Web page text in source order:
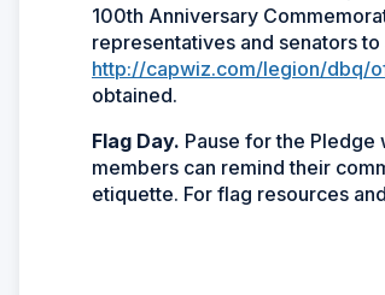
100th Anniversary
representatives and senators
http://capwiz.com/legion/dbq/
obtained.
Flag Day. Pause for the Pledge
members can remind their
etiquette. For flag resources